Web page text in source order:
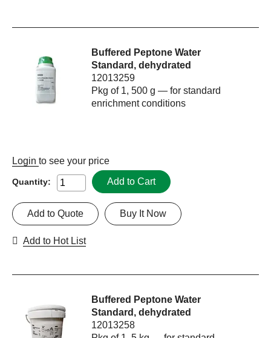
Buffered Peptone Water
Standard, dehydrated
12013259
Pkg of 1, 500 g — for standard
enrichment conditions
Login to see your price
Quantity: Add to Cart
Buy It Now
Add to Quote
Add to Hot List
Buffered Peptone Water
Standard, dehydrated
12013258